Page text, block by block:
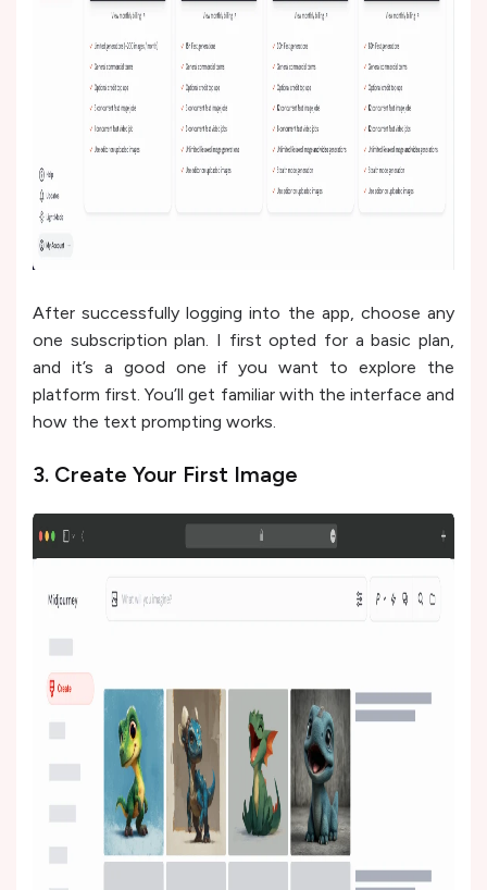
After successfully logging into the app, choose any
one subscription plan. I first opted for a basic plan,
and it’s a good one if you want to explore the
platform first. You’ll get familiar with the interface and
how the text prompting works.
3. Create Your First Image